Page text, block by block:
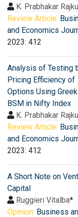
K. Prabhakar
Review Article:
and Economics
2023: 412
Analysis of Testing
Pricing Efficiency of
Options Using
BSM in Nifty Index
K. Prabhakar
Review Article:
and Economics
2023: 412
A Short Note on
Capital
Ruggieri Vitalba*
Opinion: Business